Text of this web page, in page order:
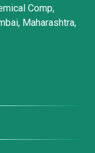
Comp,
Maharashtra,